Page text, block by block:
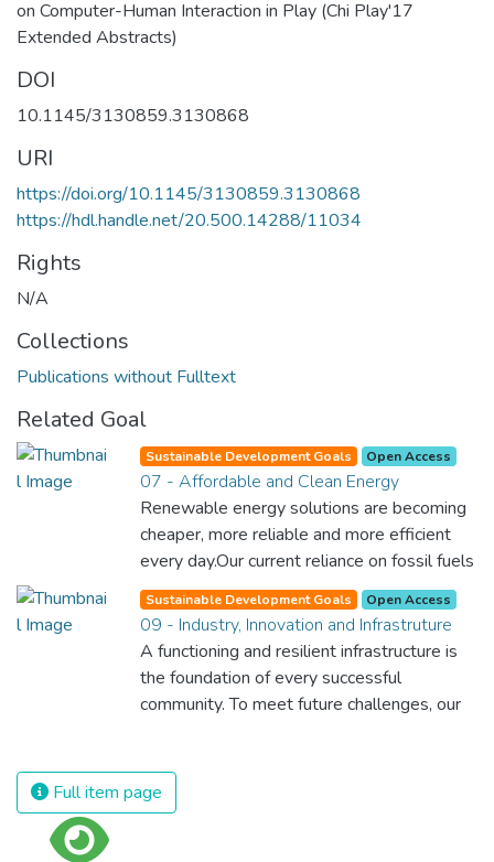
on Computer-Human Interaction in Play (Chi Play'17
Extended Abstracts)
DOI
10.1145/3130859.3130868
URI
https://doi.org/10.1145/3130859.3130868
https://hdl.handle.net/20.500.14288/11034
Rights
N/A
Collections
Publications without Fulltext
Related Goal
Sustainable Development Goals Open Access
07 - Affordable and Clean Energy
Renewable energy solutions are becoming
cheaper, more reliable and more efficient
every day.Our current reliance on fossil fuels
is unsustainable and harmful to the planet,
which is why we have to change the way
we produce and consume energy.
Implementing these new energy solutions
as fast as possible is essential to counter
climate change, one of the biggest threats
Sustainable Development Goals Open Access
09 - Industry, Innovation and Infrastruture
A functioning and resilient infrastructure is
the foundation of every successful
community. To meet future challenges, our
innovative sustainable technologies and
ensure equal and universal access to
Full item page